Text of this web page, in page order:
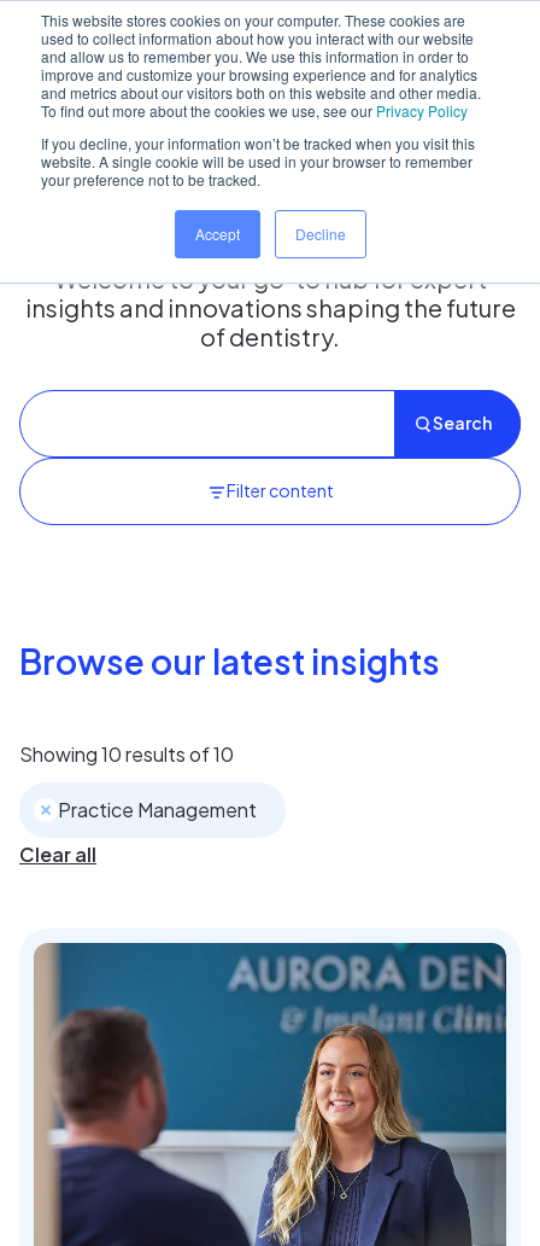
This website stores cookies on your computer. These cookies are
used to collect information about how you interact with our website
and allow us to remember you. We use this information in order to
improve and customize your browsing experience and for analytics
and metrics about our visitors both on this website and other media.
To find out more about the cookies we use, see our Privacy Policy
If you decline, your information won’t be tracked when you visit this
website. A single cookie will be used in your browser to remember
your preference not to be tracked.
Accept Decline
Home/ Insights hub
Insights Hub
Welcome to your go-to hub for expert
insights and innovations shaping the future
of dentistry.
Search
Filter content
Browse our latest insights
Showing10results of10
Practice Management
Clear all